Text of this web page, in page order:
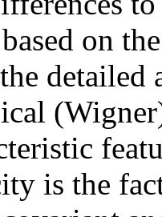
on
is the